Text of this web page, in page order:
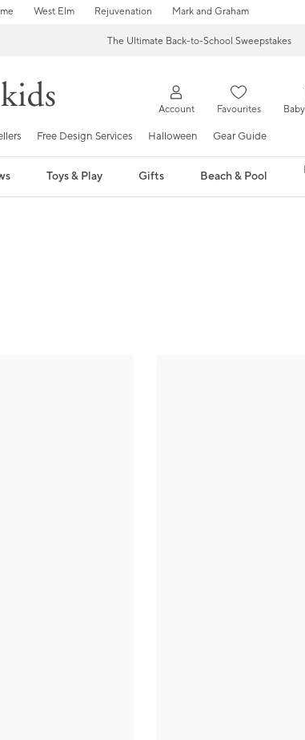
West Elm Rejuvenation Mark and Graham
The Ultimate Back-to-School Sweepstakes
Account Favourites
Free Design Services Halloween Gear Guide
Toys & Play Gifts Beach & Pool